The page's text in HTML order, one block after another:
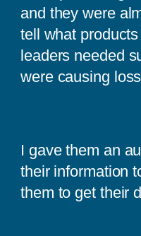
and they were
tell what
leaders needed
were causing
I gave them an
their information
them to get their